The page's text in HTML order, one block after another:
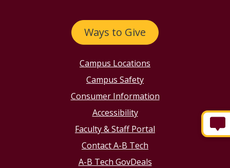
Ways to Give
Campus Locations
Campus Safety
Consumer Information
Accessibility
Faculty & Staff Portal
Contact A-B Tech
A-B Tech GovDeals